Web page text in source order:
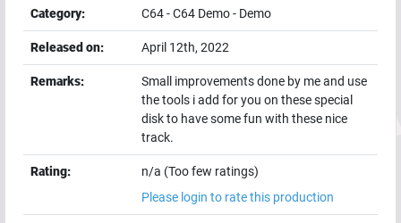
Category: C64-C64 Demo- Demo
Released on: April 12th, 2022
Remarks:
Small improvements done by me and use
the tools i add for you on these special
disk to have some fun with these nice
track.
Rating:
n/a (Too few ratings)
Please login to rate this production